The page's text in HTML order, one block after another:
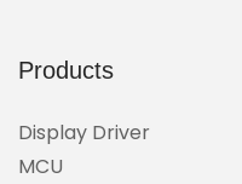
Products
Display Driver
MCU